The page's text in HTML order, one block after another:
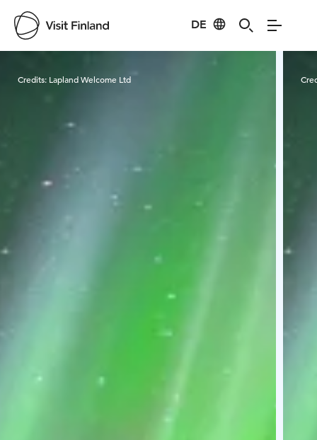
DE
Visit Finland
Credits: Lapland Welcome Ltd